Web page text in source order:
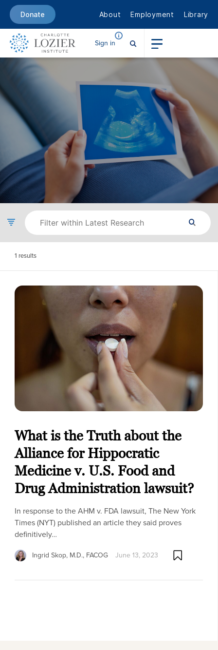
Donate About Employment Library
Sign in
1 results
What is the Truth about the
Alliance for Hippocratic
Medicine v. U.S. Food and
Drug Administration lawsuit?
In response to the AHM v. FDA lawsuit, The New York
Times (NYT) published an article they said proves
definitively…
Ingrid Skop, M.D., FACOG June 13, 2023